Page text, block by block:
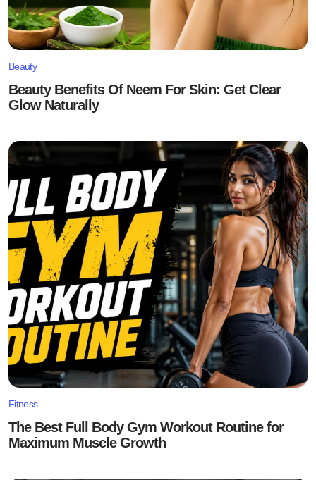
Beauty
Beauty Benefits Of Neem For Skin: Get Clear
Glow Naturally
Fitness
The Best Full Body Gym Workout Routine for
Maximum Muscle Growth